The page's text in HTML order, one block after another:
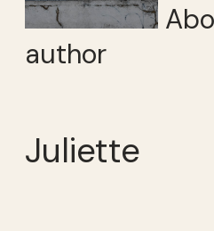
author
Juliette